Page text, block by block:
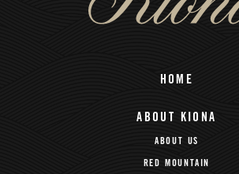
HOME
ABOUT KIONA
ABOUT US
RED MOUNTAIN